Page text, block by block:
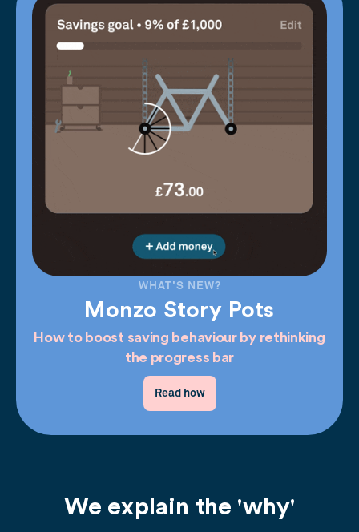
WHAT'S NEW?
Monzo Story Pots
How to boost saving behaviour by rethinking
the progress bar
Read how
We explain the 'why'